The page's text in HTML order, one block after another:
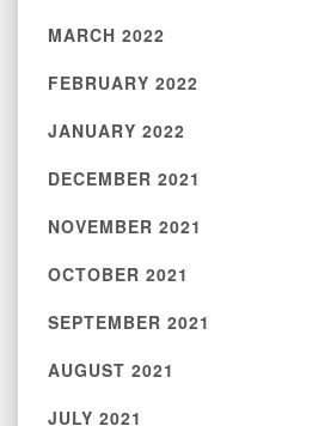
MARCH 2022
FEBRUARY 2022
JANUARY 2022
DECEMBER 2021
NOVEMBER 2021
OCTOBER 2021
SEPTEMBER 2021
AUGUST 2021
JULY 2021